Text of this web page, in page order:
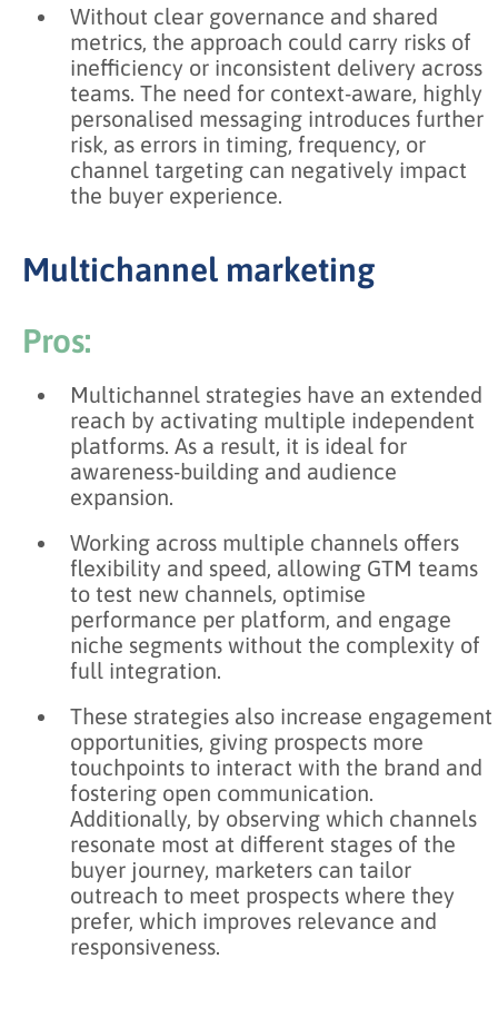
Without clear governance and shared
metrics, the approach could carry risks of
inefficiency or inconsistent delivery across
teams. The need for context-aware, highly
personalised messaging introduces further
risk, as errors in timing, frequency, or
channel targeting can negatively impact
the buyer experience.
Multichannel marketing
Pros:
Multichannel strategies have an extended
reach by activating multiple independent
platforms. As a result, it is ideal for
awareness-building and audience
expansion.
Working across multiple channels offers
flexibility and speed, allowing GTM teams
to test new channels, optimise
performance per platform, and engage
niche segments without the complexity of
full integration.
These strategies also increase engagement
opportunities, giving prospects more
touchpoints to interact with the brand and
fostering open communication.
Additionally, by observing which channels
resonate most at different stages of the
buyer journey, marketers can tailor
outreach to meet prospects where they
prefer, which improves relevance and
responsiveness.